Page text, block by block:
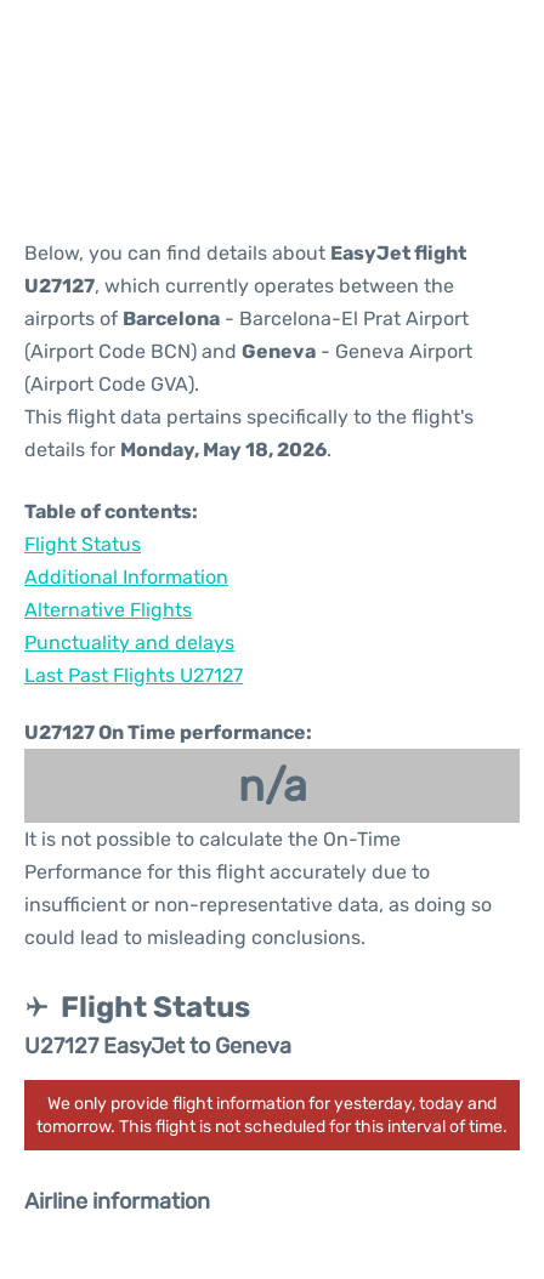
Below, you can find details about EasyJet flight
U27127, which currently operates between the
airports of Barcelona - Barcelona-El Prat Airport
(Airport Code BCN) and Geneva - Geneva Airport
(Airport Code GVA).
This flight data pertains specifically to the flight's
details for Monday, May 18, 2026.
Table of contents:
Flight Status
Additional Information
Alternative Flights
Punctuality and delays
Last Past Flights U27127
U27127 On Time performance:
n/a
It is not possible to calculate the On-Time
Performance for this flight accurately due to
insufficient or non-representative data, as doing so
could lead to misleading conclusions.
Flight Status
U27127 EasyJet to Geneva
We only provide flight information for yesterday, today and
tomorrow. This flight is not scheduled for this interval of time.
Airline information